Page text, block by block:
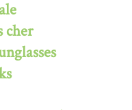
cher